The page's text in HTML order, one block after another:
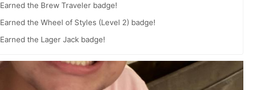
Earned the Brew Traveler badge!
Earned the Wheel of Styles (Level 2) badge!
Earned the Lager Jack badge!